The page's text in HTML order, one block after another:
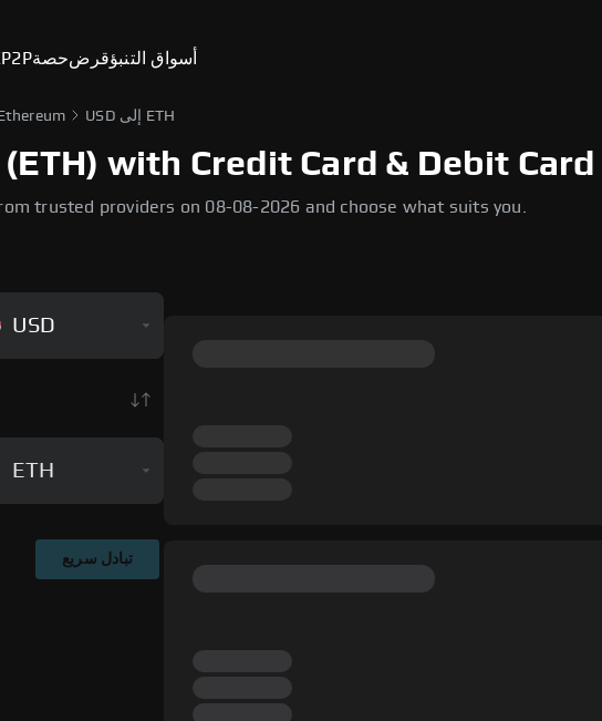
P2Pحصةقرضأسواق التنبؤ
Ethereum USD إلى ETH
with Credit Card & Debit
trusted providers on 08-08-2026 and choose what suits you.
USD
ETH
تبادل سريع